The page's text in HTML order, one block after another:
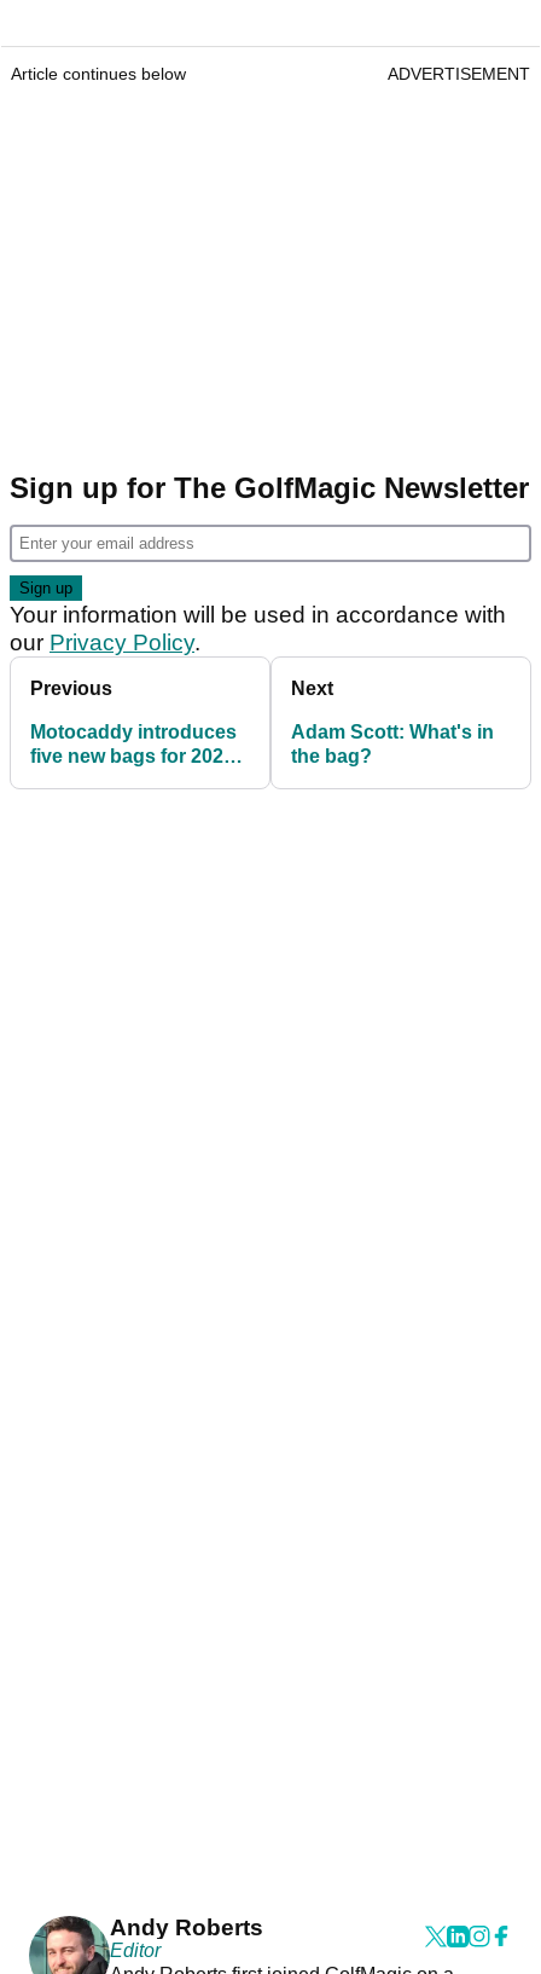
Article continues below ADVERTISEMENT
Sign up for The GolfMagic Newsletter
Your information will be used in accordance with
our Privacy Policy.
Previous
Motocaddy introduces
five new bags for 2020
Next
Adam Scott: What's in
the bag?
Andy Roberts
Editor